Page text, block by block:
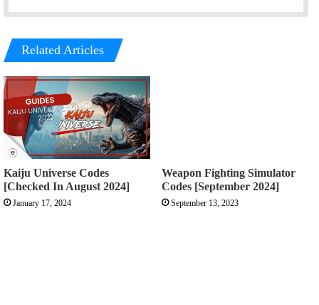
Related Articles
Kaiju Universe Codes
[Checked In August 2024]
January 17, 2024
Weapon Fighting Simulator
Codes [September 2024]
September 13, 2023